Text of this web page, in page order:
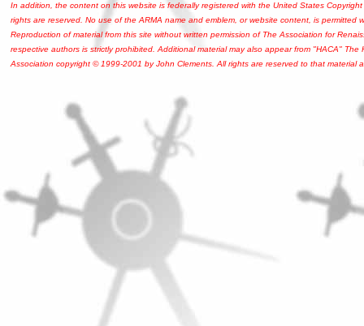
In addition, the content on this website is federally registered with the United States
rights are reserved. No use of the ARMA name and emblem, or website content, is permitted
Reproduction of material from this site without written permission of The Association for
respective authors is strictly prohibited. Additional material may also appear from "HACA" The
Association copyright © 1999-2001 by John Clements. All rights are reserved to that material